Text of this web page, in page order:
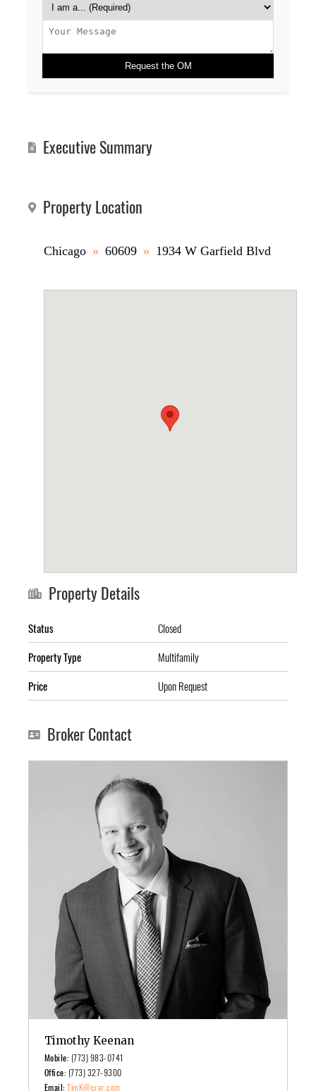
Executive Summary
Property Location
Chicago » 60609 » 1934 W Garfield Blvd
Property Details
Status
Closed
Property Type
Multifamily
Price
Upon Request
Broker Contact
Timothy Keenan
Mobile: (773) 983-0741
Office: (773) 327-9300
Email:TimK@crer.com